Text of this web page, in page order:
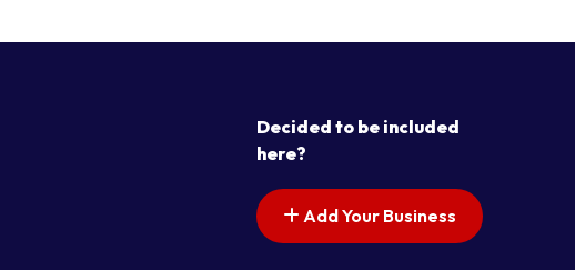
Decided to be included
here?
Add Your Business